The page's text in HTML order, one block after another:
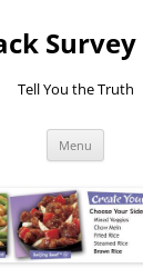
Tell You the Truth
Menu